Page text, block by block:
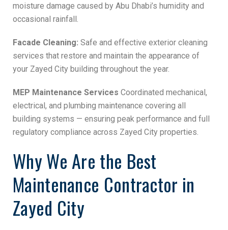
moisture damage caused by Abu Dhabi’s humidity and
occasional rainfall.
Facade Cleaning: Safe and effective exterior cleaning
services that restore and maintain the appearance of
your Zayed City building throughout the year.
MEP Maintenance Services Coordinated mechanical,
electrical, and plumbing maintenance covering all
building systems — ensuring peak performance and full
regulatory compliance across Zayed City properties.
Why We Are the Best
Maintenance Contractor in
Zayed City